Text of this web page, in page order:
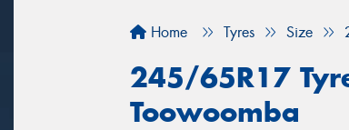
Home Tyres Size
245/65R17
Toowoomba